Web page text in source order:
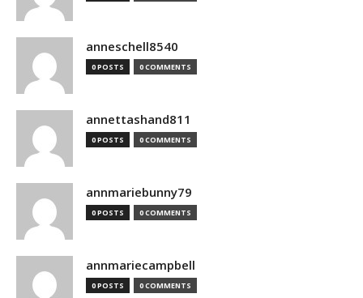
anneschell8540
0 POSTS 0 COMMENTS
annettashand811
0 POSTS 0 COMMENTS
annmariebunny79
0 POSTS 0 COMMENTS
annmariecampbell
0 POSTS 0 COMMENTS